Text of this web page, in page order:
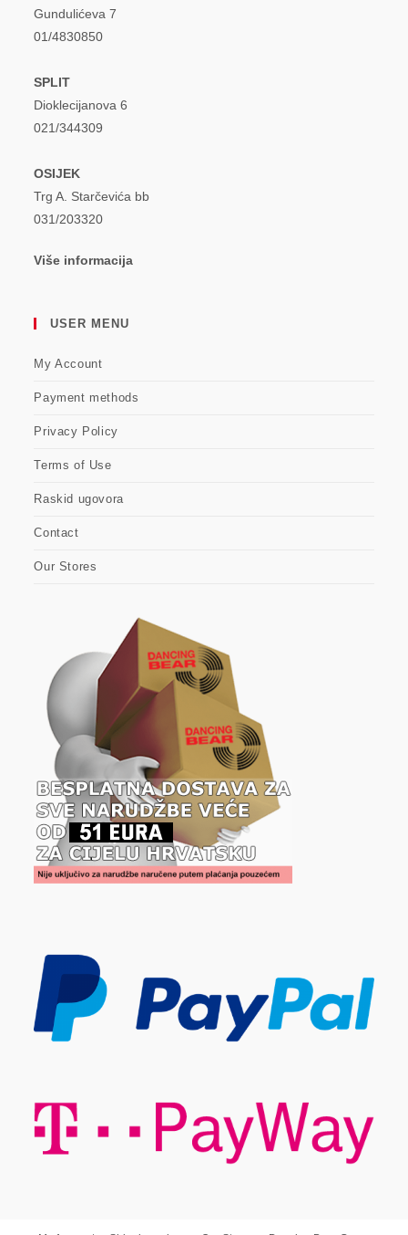
Gundulićeva 7
01/4830850
SPLIT
Dioklecijanova 6
021/344309
OSIJEK
Trg A. Starčevića bb
031/203320
Više informacija
USER MENU
My Account
Payment methods
Privacy Policy
Terms of Use
Raskid ugovora
Contact
Our Stores